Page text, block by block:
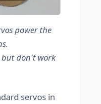
power the
but don't work
servos in